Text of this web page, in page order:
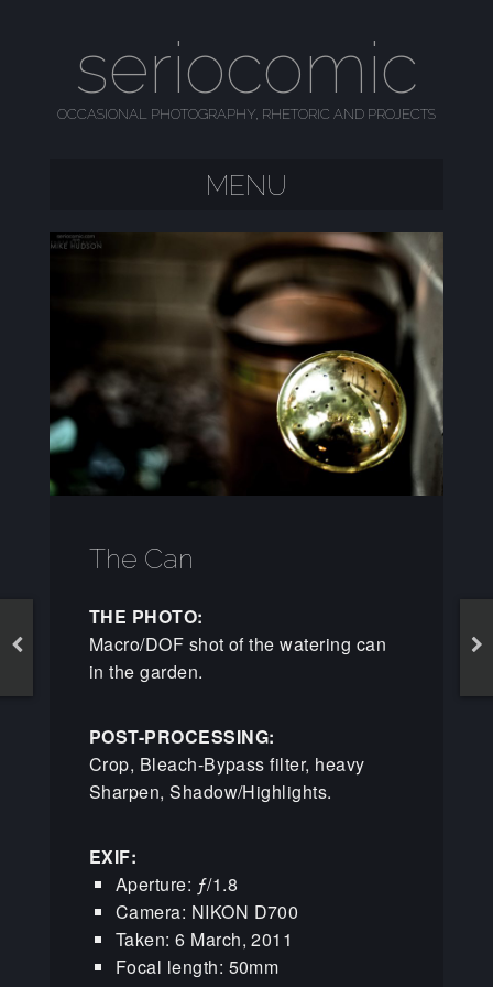
seriocomic
OCCASIONAL PHOTOGRAPHY, RHETORIC AND PROJECTS
MENU
The Can
THE PHOTO:
Macro/DOF shot of the watering can
in the garden.
POST-PROCESSING:
Crop, Bleach-Bypass filter, heavy
Sharpen, Shadow/Highlights.
EXIF:
Aperture: ƒ/1.8
Camera: NIKON D700
Taken: 6 March, 2011
Focal length: 50mm